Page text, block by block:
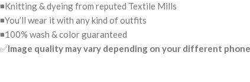
◾Knitting & dyeing from reputed Textile Mills
◾You’ll wear it with any kind of outfits
◾100% wash & color guaranteed
✅Image quality may vary depending on your different